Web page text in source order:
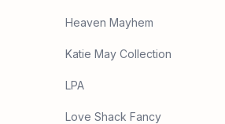
Heaven Mayhem
Katie May Collection
LPA
Love Shack Fancy